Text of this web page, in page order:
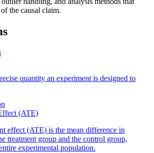
the causal claim.
quantity an experiment is designed to
(ATE)
effect (ATE) is the mean difference in
treatment group and the control group,
experimental population.